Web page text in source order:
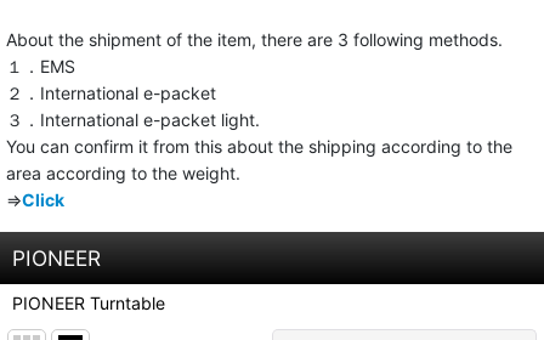
About the shipment of the item, there are 3 following methods.
１．EMS
２．International e-packet
３．International e-packet light.
You can confirm it from this about the shipping according to the
area according to the weight.
⇒Click
PIONEER
PIONEER Turntable